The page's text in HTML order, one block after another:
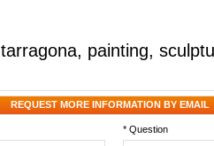
tarragona, painting,
REQUEST MORE INFORMATION BY EMAIL
* Question